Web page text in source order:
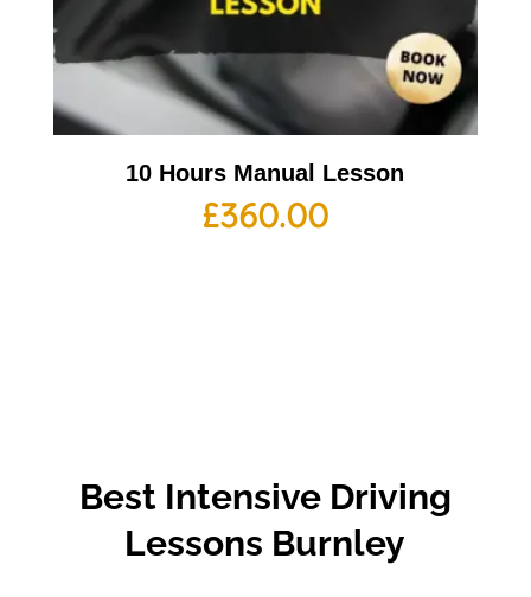
10 Hours Manual Lesson
£360.00
Best Intensive Driving
Lessons Burnley